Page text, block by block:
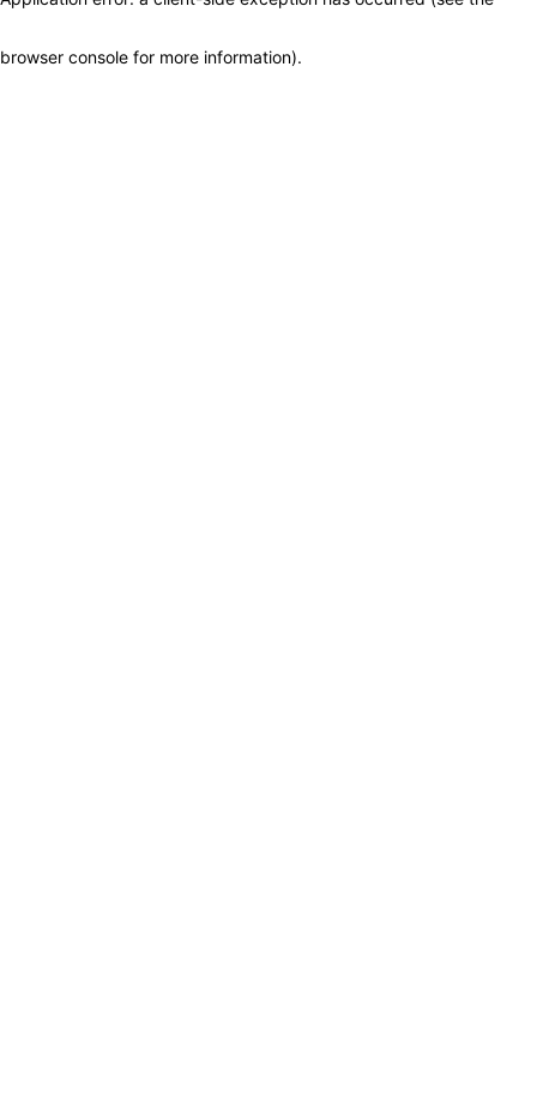
browser console for more information).